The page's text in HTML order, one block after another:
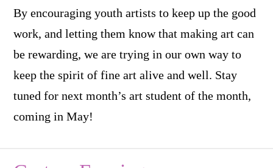
By encouraging youth artists to keep up the good
work, and letting them know that making art can
be rewarding, we are trying in our own way to
keep the spirit of fine art alive and well. Stay
tuned for next month’s art student of the month,
coming in May!